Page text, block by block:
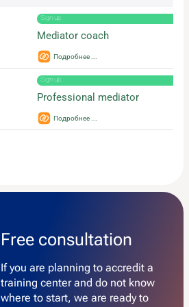
Sign up
Mediator coach
Sign up
Professional mediator
Free consultation
If you are planning to accredit a
training center and do not know
where to start, we are ready to